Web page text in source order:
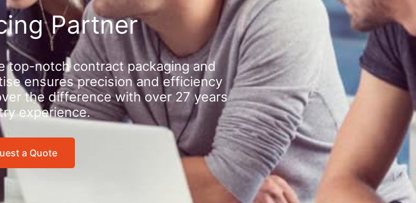
Partner
top-notch contract packaging and
ensures precision and efficiency
the difference with over 27 years
experience.
a Quote